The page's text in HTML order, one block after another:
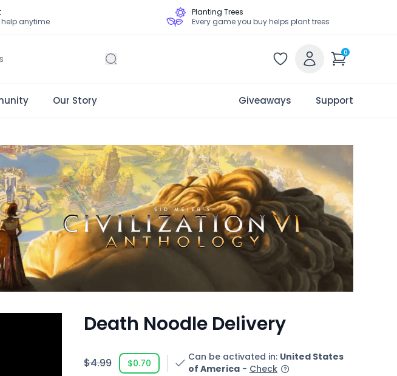
help anytime
Planting Trees
Every game you buy helps plant trees
0
Our Story Giveaways Support
Death Noodle Delivery
$4.99 $0.70
Can be activated in: United States
of America - Check